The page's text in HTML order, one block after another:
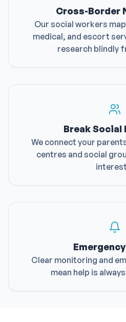
Cross-Border
Our social workers
medical, and escort
research blindly
Break
We connect your
centres and social
Clear monitoring and
mean help is